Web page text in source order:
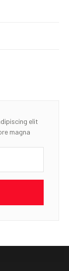
elit
magna